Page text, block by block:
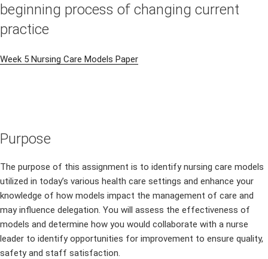
beginning process of changing current
practice
Week 5 Nursing Care Models Paper
Purpose
The purpose of this assignment is to identify nursing care models
utilized in today’s various health care settings and enhance your
knowledge of how models impact the management of care and
may influence delegation. You will assess the effectiveness of
models and determine how you would collaborate with a nurse
leader to identify opportunities for improvement to ensure quality,
safety and staff satisfaction.